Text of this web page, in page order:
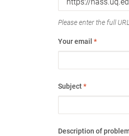
Please enter the full
Your email *
Subject*
Description of